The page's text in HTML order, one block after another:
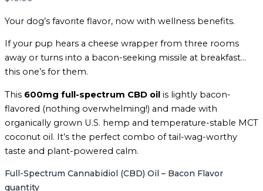
Your dog’s favorite flavor, now with wellness benefits.
If your pup hears a cheese wrapper from three rooms
away or turns into a bacon-seeking missile at breakfast…
this one’s for them.
This 600mg full-spectrum CBD oil is lightly bacon-
flavored (nothing overwhelming!) and made with
organically grown U.S. hemp and temperature-stable MCT
coconut oil. It’s the perfect combo of tail-wag-worthy
taste and plant-powered calm.
Full-Spectrum Cannabidiol (CBD) Oil – Bacon Flavor
quantity